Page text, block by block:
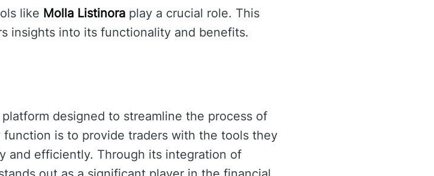
like Molla Listinora play a crucial role. This
insights into its functionality and benefits.
designed to streamline the process of
is to provide traders with the tools they
and efficiently. Through its integration of